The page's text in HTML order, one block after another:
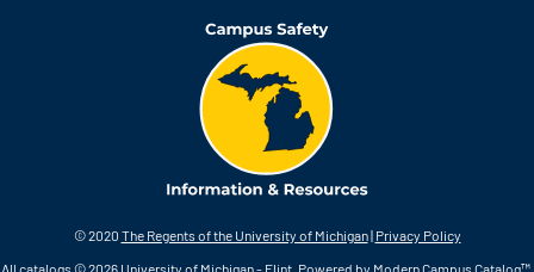
© 2020 The Regents of the University of Michigan| Privacy Policy